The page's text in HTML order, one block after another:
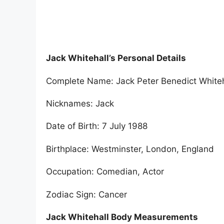
Jack Whitehall’s Personal Details
Complete Name: Jack Peter Benedict
Nicknames: Jack
Date of Birth: 7 July 1988
Birthplace: Westminster, London, England
Occupation: Comedian, Actor
Zodiac Sign: Cancer
Jack Whitehall Body Measurements